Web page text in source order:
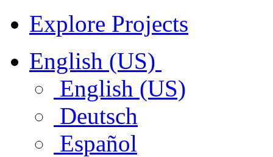
Explore Projects
English (US)
English (US)
Deutsch
Español